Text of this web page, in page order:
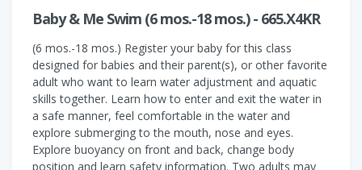
Baby & Me Swim (6 mos.-18 mos.) - 665.X4KR
(6 mos.-18 mos.) Register your baby for this class
designed for babies and their parent(s), or other favorite
adult who want to learn water adjustment and aquatic
skills together. Learn how to enter and exit the water in
a safe manner, feel comfortable in the water and
explore submerging to the mouth, nose and eyes.
Explore buoyancy on front and back, change body
position and learn safety information. Two adults may